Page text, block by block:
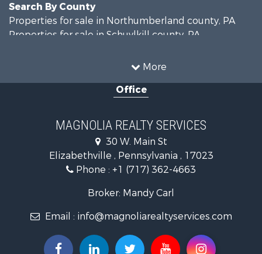
More
Search By County
Properties for sale in Northumberland county, PA
Properties for sale in Schuylkill county, PA
Properties for sale in Pitman, PA
Properties for sale in Lykens, PA
Properties for sale in Millersburg, PA
Properties for sale in Williamstown, PA
Office
MAGNOLIA REALTY SERVICES
30 W. Main St
Elizabethville , Pennsylvania , 17023
Phone : +1 (717) 362-4663
Broker: Mandy Carl
Email : info@magnoliarealtyservices.com